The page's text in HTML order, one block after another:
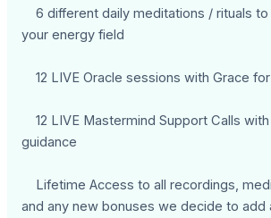
6 different daily meditations / rituals to
your energy field
12 LIVE Oracle sessions with Grace for
12 LIVE Mastermind Support Calls with
guidance
Lifetime Access to all recordings,
and any new bonuses we decide to add